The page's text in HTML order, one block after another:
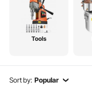
Tools
Sort by: Popular